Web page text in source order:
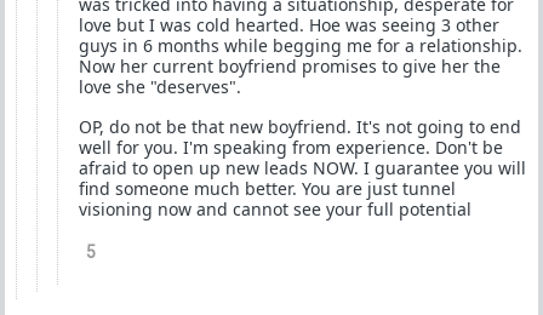
love but I was cold hearted. Hoe was seeing 3 other
guys in 6 months while begging me for a relationship.
Now her current boyfriend promises to give her the
love she "deserves".
OP, do not be that new boyfriend. It's not going to end
well for you. I'm speaking from experience. Don't be
afraid to open up new leads NOW. I guarantee you will
find someone much better. You are just tunnel
visioning now and cannot see your full potential
5